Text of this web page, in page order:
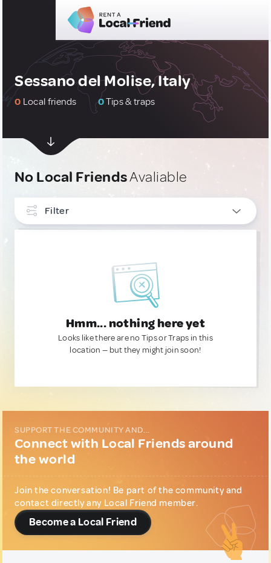
Sessano del Molise, Italy
0 Local friends 0Tips & traps
No Local FriendsAvaliable
Filter
Hmm... nothing here yet
Looks like there are no Tips or Traps in this
location — but they might join soon!
SUPPORT THE COMMUNITY AND...
Connect with Local Friends around
the world
Join the conversation! Be part of the community and
contact directly any Local Friend member.
Become a Local Friend